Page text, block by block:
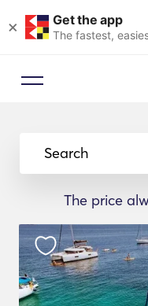
× Get the app
The fastest,
Search
The price